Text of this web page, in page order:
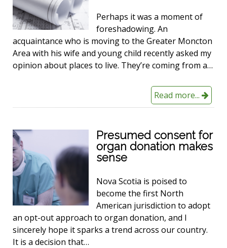
Perhaps it was a moment of
foreshadowing. An
acquaintance who is moving to the Greater Moncton
Area with his wife and young child recently asked my
opinion about places to live. They’re coming from a…
Read more...
Presumed consent for
organ donation makes
sense
Nova Scotia is poised to
become the first North
American jurisdiction to adopt
an opt-out approach to organ donation, and I
sincerely hope it sparks a trend across our country.
It is a decision that…